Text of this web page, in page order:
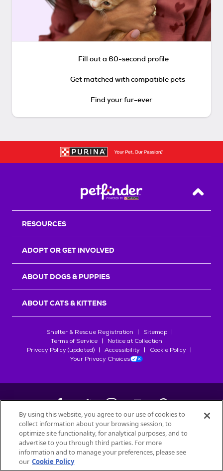
Fill out a 60-second profile
Get matched with compatible pets
Find your fur-ever
Back
RESOURCES
ADOPT OR GET INVOLVED
ABOUT DOGS & PUPPIES
ABOUT CATS & KITTENS
Shelter & Rescue Registration
Sitemap
Terms of Service
Notice at Collection
Privacy Policy (updated)
Accessibility
Cookie Policy
Your Privacy Choices
©2026Petfinder.com
All trademarks are owned bySociété des Produits Nestlé
used with permission.
By using this website, you agree to our use of cookies to
collect information about your browsing session, to
optimize site functionality, for analytical purposes, and to
advertise to you through third parties. For more
information and to manage your preferences, please see
our Cookie Policy